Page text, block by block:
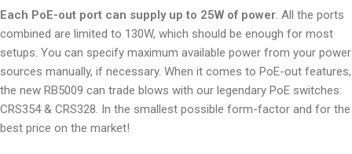
Each PoE-out port can supply up to 25W of power. All the ports
combined are limited to 130W, which should be enough for most
setups. You can specify maximum available power from your power
sources manually, if necessary. When it comes to PoE-out features,
the new RB5009 can trade blows with our legendary PoE switches:
CRS354 & CRS328. In the smallest possible form-factor and for the
best price on the market!